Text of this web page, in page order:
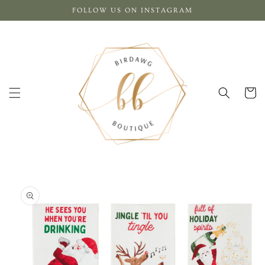
content
FOLLOW US ON INSTAGRAM
Cart
product
information